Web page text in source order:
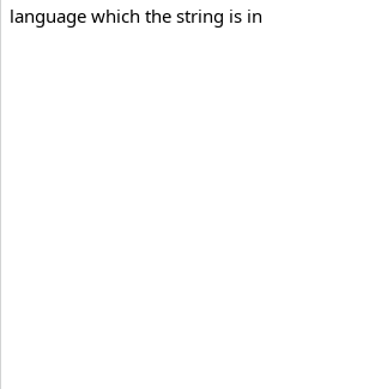
language which the string is in